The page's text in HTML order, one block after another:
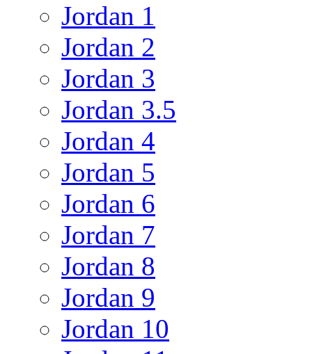
Jordan 1
Jordan 2
Jordan 3
Jordan 3.5
Jordan 4
Jordan 5
Jordan 6
Jordan 7
Jordan 8
Jordan 9
Jordan 10